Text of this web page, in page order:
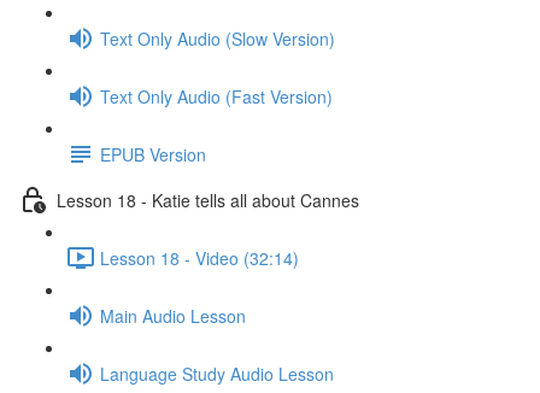
Text Only Audio (Slow Version)
Text Only Audio (Fast Version)
EPUB Version
Lesson 18 - Katie tells all about Cannes
Lesson 18 - Video (32:14)
Main Audio Lesson
Language Study Audio Lesson